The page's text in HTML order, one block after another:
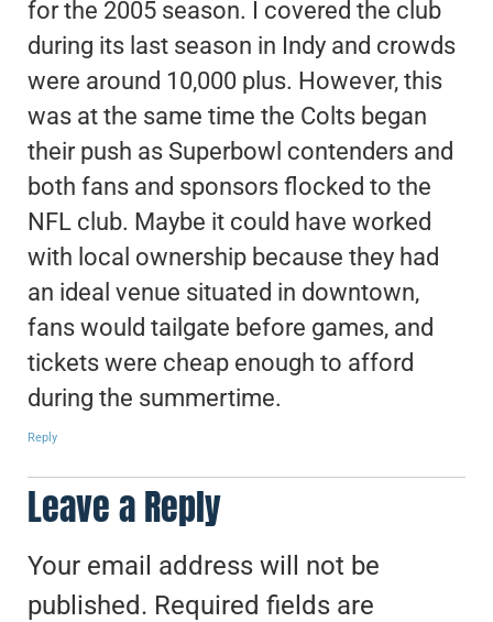
for the 2005 season. I covered the club
during its last season in Indy and crowds
were around 10,000 plus. However, this
was at the same time the Colts began
their push as Superbowl contenders and
both fans and sponsors flocked to the
NFL club. Maybe it could have worked
with local ownership because they had
an ideal venue situated in downtown,
fans would tailgate before games, and
tickets were cheap enough to afford
during the summertime.
Reply
Leave a Reply
Your email address will not be
published. Required fields are